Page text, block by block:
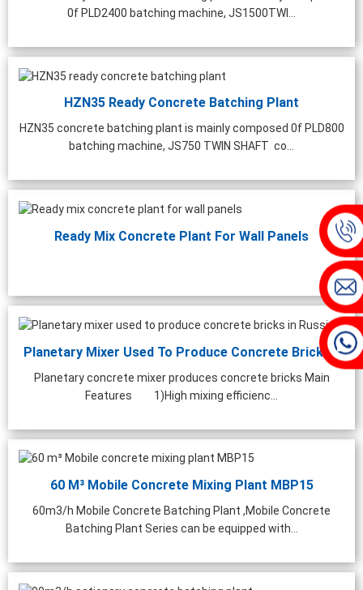
0f PLD2400 batching machine, JS1500TWI...
HZN35 Ready Concrete Batching Plant
HZN35 concrete batching plant is mainly composed 0f PLD800
batching machine, JS750 TWIN SHAFT co...
Ready Mix Concrete Plant For Wall Panels
Planetary Mixer Used To Produce Concrete Bricks...
Planetary concrete mixer produces concrete bricks Main
Features 1)High mixing efficienc...
60 M³ Mobile Concrete Mixing Plant MBP15
60m3/h Mobile Concrete Batching Plant ,Mobile Concrete
Batching Plant Series can be equipped with...